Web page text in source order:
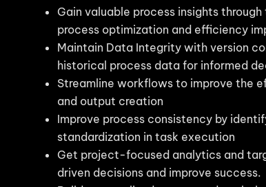
Gain valuable process insights
process optimization and efficiency
Maintain Data Integrity with version
historical process data for informed
Streamline workflows to improve the
and output creation
Improve process consistency by
standardization in task execution
Get project-focused analytics and
driven decisions and improve success.